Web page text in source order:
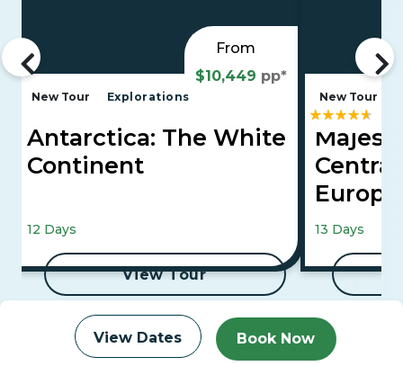
View Dates Book Now
From
$10,449 pp*
New Tour Explorations
Antarctica: The White
Continent
12 Days
View Tour
New Tour
Vienna,
13 Days